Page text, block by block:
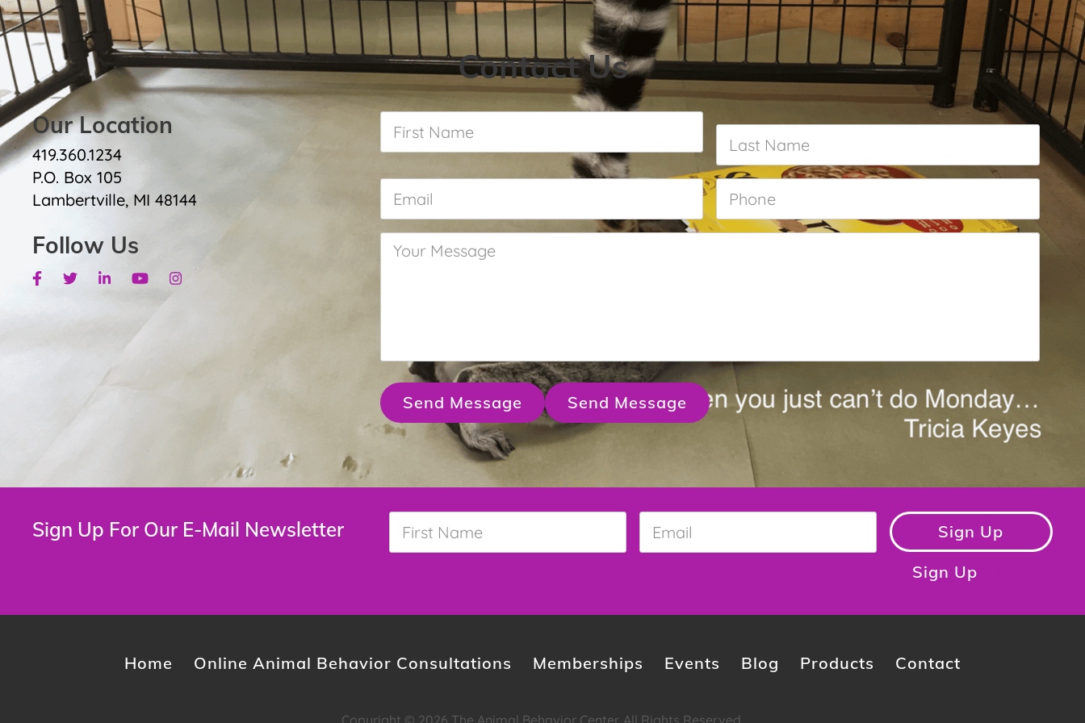
Contact Us
Our Location
419.360.1234
P.O. Box 105
Lambertville, MI 48144
Follow Us
Facebook
TwitterLinkedinYoutubeInstagram
Name *
Name *
* Phone
Your
Message *
Send Message Send Message
Sign Up For Our E-Mail Newsletter
Name *
*
Sign Up
Sign Up
Home Online Animal Behavior Consultations Memberships Events Blog Products Contact
Copyright © 2026 The Animal Behavior Center. All Rights Reserved.